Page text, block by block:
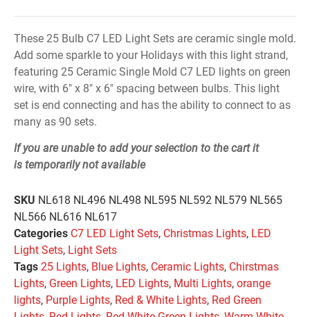
These 25 Bulb C7 LED Light Sets are ceramic single mold.
Add some sparkle to your Holidays with this light strand,
featuring 25 Ceramic Single Mold C7 LED lights on green
wire, with 6″ x 8″ x 6″ spacing between bulbs. This light
set is end connecting and has the ability to connect to as
many as 90 sets.
If you are unable to add your selection to the cart it
is temporarily not available
SKU NL618 NL496 NL498 NL595 NL592 NL579 NL565
NL566 NL616 NL617
Categories C7 LED Light Sets, Christmas Lights, LED
Light Sets, Light Sets
Tags 25 Lights, Blue Lights, Ceramic Lights, Chirstmas
Lights, Green Lights, LED Lights, Multi Lights, orange
lights, Purple Lights, Red & White Lights, Red Green